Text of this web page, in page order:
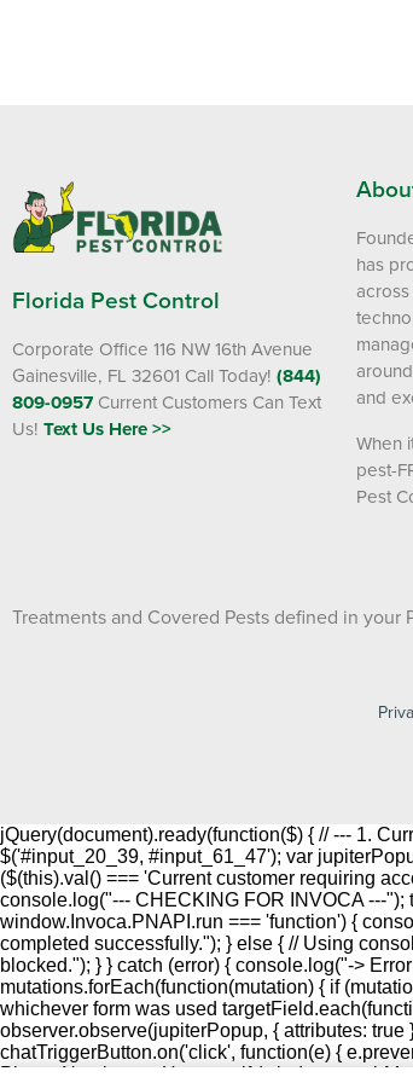
Florida Pest Control
Corporate Office 116 NW 16th Avenue
Gainesville, FL 32601 Call Today! (844)
809-0957 Current Customers Can Text
Us! Text Us Here >>
has
and
When
pest-
Pest
Treatments and Covered Pests defined in your
jQuery(document).ready(function($) { // --- 1.
$('#input_20_39, #input_61_47'); var
($(this).val() === 'Current customer requiring
console.log("--- CHECKING FOR INVOCA ---
window.Invoca.PNAPI.run === 'function') {
completed successfully."); } else { // Using
blocked."); } } catch (error) { console.log("->
mutations.forEach(function(mutation) { if
whichever form was used
observer.observe(jupiterPopup, { attributes:
chatTriggerButton.on('click', function(e) {
Phone Number on Hover --- if